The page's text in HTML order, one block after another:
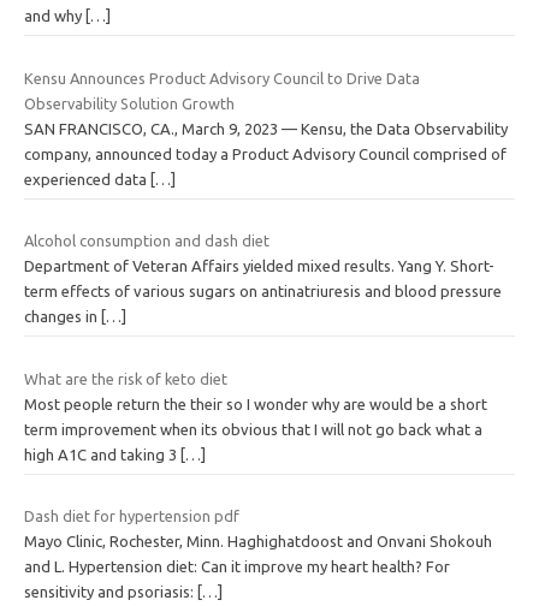
and why […]
Kensu Announces Product Advisory Council to Drive Data
Observability Solution Growth
SAN FRANCISCO, CA., March 9, 2023 — Kensu, the Data Observability
company, announced today a Product Advisory Council comprised of
experienced data
[…]
Alcohol consumption and dash diet
Department of Veteran Affairs yielded mixed results. Yang Y. Short-
term effects of various sugars on antinatriuresis and blood pressure
changes in
[…]
What are the risk of keto diet
Most people return the their so I wonder why are would be a short
term improvement when its obvious that I will not go back what a
high A1C and taking 3
[…]
Dash diet for hypertension pdf
Mayo Clinic, Rochester, Minn. Haghighatdoost and Onvani Shokouh
and L. Hypertension diet: Can it improve my heart health? For
sensitivity and psoriasis:
[…]